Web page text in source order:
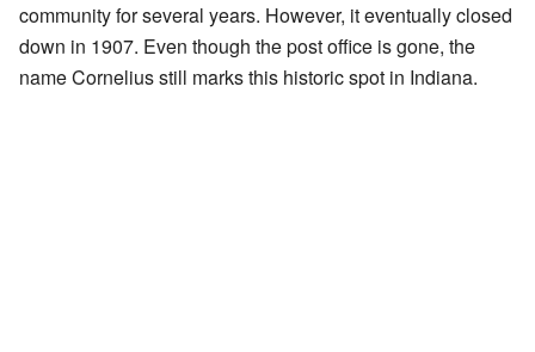
community for several years. However, it eventually closed
down in 1907. Even though the post office is gone, the
name Cornelius still marks this historic spot in Indiana.